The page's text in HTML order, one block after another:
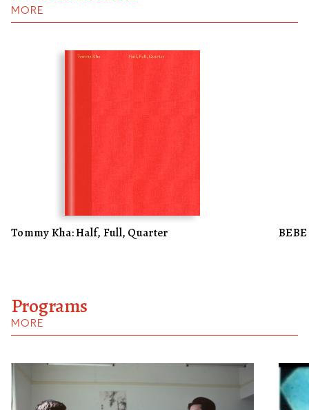
MORE
Tommy Kha: Half, Full, Quarter
Programs
MORE